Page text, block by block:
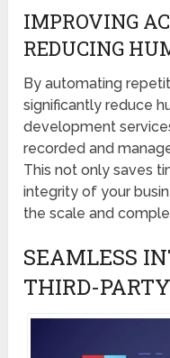
IMPROVING
REDUCING
By automating
significantly reduce
development
recorded and
This not only saves
integrity of your
the scale and
SEAMLESS
THIRD-